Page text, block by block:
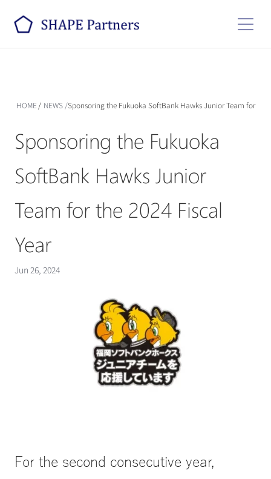
HOME / NEWS /Sponsoring the Fukuoka SoftBank Hawks Junior Team for the
Sponsoring the Fukuoka
SoftBank Hawks Junior
Team for the 2024 Fiscal
Year
Jun 26, 2024
For the second consecutive year,